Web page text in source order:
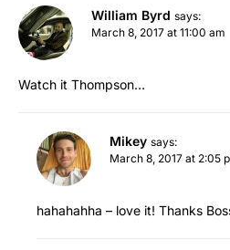
William Byrd says:
March 8, 2017 at 11:00 am
Watch it Thompson…
Mikey says:
March 8, 2017 at 2:05
hahahahha – love it! Thanks